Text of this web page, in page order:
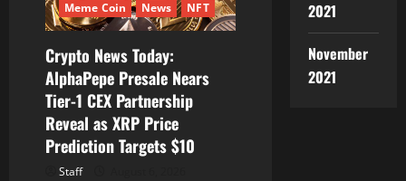
t
i
o
n
Meme Coin
News NFT
Crypto News Today:
AlphaPepe Presale Nears
Tier-1 CEX Partnership
Reveal as XRP Price
Prediction Targets $10
Staff
2021
November
2021